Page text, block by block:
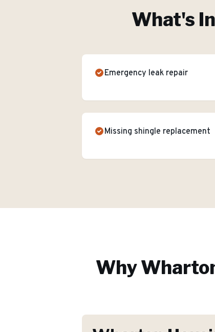
What's
Emergency leak repair
Missing shingle replacement
Why